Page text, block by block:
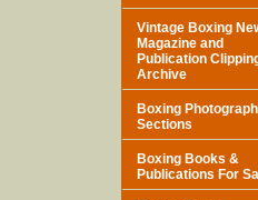
Vintage Boxing
Magazine and
Publication
Archive
Boxing Photograph
Sections
Boxing Books &
Publications For